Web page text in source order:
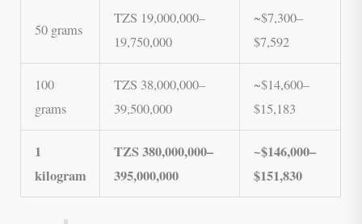
50 grams
TZS 19,000,000–
19,750,000
~$7,300–
$7,592
100
grams
TZS 38,000,000–
39,500,000
~$14,600–
$15,183
1
kilogram
TZS 380,000,000–
395,000,000
~$146,000–
$151,830